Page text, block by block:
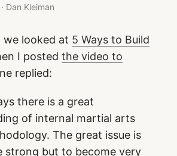
· Dan Kleiman
we looked at 5 Ways to Build
I posted the video to
replied:
there is a great
of internal martial arts
The great issue is
strong but to become very